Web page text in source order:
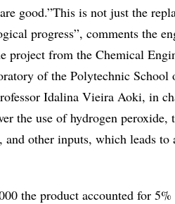
good.”This is not just the
progress”, comments the
project from the Chemical
of the Polytechnic
Idalina Vieira Aoki, in
the use of hydrogen peroxide,
other inputs, which leads
the product accounted for 5%